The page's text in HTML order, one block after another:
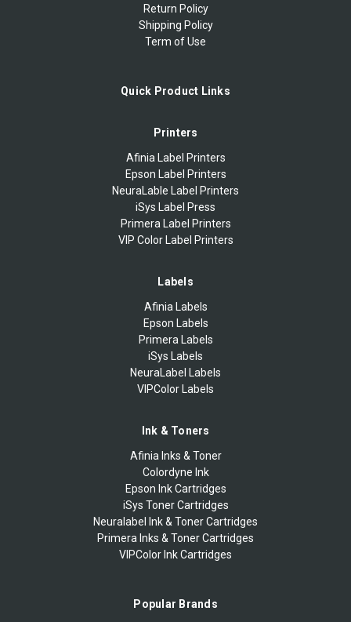
Return Policy
Shipping Policy
Term of Use
Quick Product Links
Printers
Afinia Label Printers
Epson Label Printers
NeuraLable Label Printers
iSys Label Press
Primera Label Printers
VIP Color Label Printers
Labels
Afinia Labels
Epson Labels
Primera Labels
iSys Labels
NeuraLabel Labels
VIPColor Labels
Ink & Toners
Afinia Inks & Toner
Colordyne Ink
Epson Ink Cartridges
iSys Toner Cartridges
Neuralabel Ink & Toner Cartridges
Primera Inks & Toner Cartridges
VIPColor Ink Cartridges
Popular Brands